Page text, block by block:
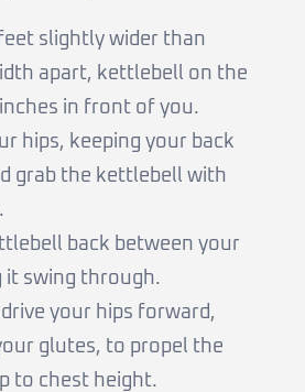
slightly wider than
apart, kettlebell on the
in front of you.
hips, keeping your back
grab the kettlebell with
back between your
it swing through.
your hips forward,
glutes, to propel the
to chest height.